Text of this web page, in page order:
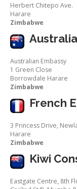
Herbert Chitepo Ave.
Harare
Zimbabwe
Australian Embassy
1 Green Close
Borrowdale Harare
Zimbabwe
French
3 Princess Drive,
Harare
Zimbabwe
Kiwi
Eastgate Centre, 8th